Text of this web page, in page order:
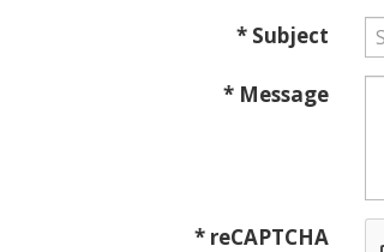
* Subject
* Message
* reCAPTCHA